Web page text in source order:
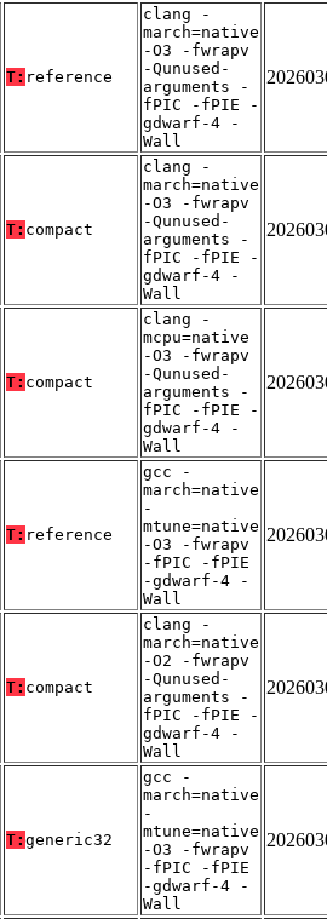
T: reference
clang -
march=native
-O3 -fwrapv
-Qunused-
arguments -
fPIC -fPIE -
gdwarf-4 -
Wall
T: compact
clang -
march=native
-O3 -fwrapv
-Qunused-
arguments -
fPIC -fPIE -
gdwarf-4 -
Wall
T: compact
clang -
mcpu=native
-O3 -fwrapv
-Qunused-
arguments -
fPIC -fPIE -
gdwarf-4 -
Wall
T: reference
gcc -
march=native
-
mtune=native
-O3 -fwrapv
-fPIC -fPIE
-gdwarf-4 -
Wall
T: compact
clang -
march=native
-O2 -fwrapv
-Qunused-
arguments -
fPIC -fPIE -
gdwarf-4 -
Wall
T: generic32
gcc -
march=native
-
mtune=native
-O3 -fwrapv
-fPIC -fPIE
-gdwarf-4 -
Wall